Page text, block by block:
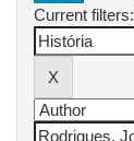
Current filters: